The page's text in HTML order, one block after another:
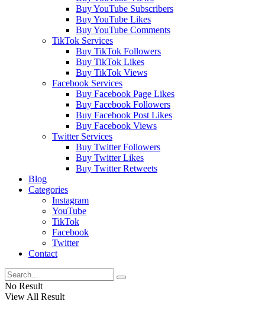
Buy YouTube Subscribers
Buy YouTube Likes
Buy YouTube Comments
TikTok Services
Buy TikTok Followers
Buy TikTok Likes
Buy TikTok Views
Facebook Services
Buy Facebook Page Likes
Buy Facebook Followers
Buy Facebook Post Likes
Buy Facebook Views
Twitter Services
Buy Twitter Followers
Buy Twitter Likes
Buy Twitter Retweets
Blog
Categories
Instagram
YouTube
TikTok
Facebook
Twitter
Contact
No Result
View All Result